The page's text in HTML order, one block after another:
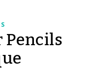
Pencils